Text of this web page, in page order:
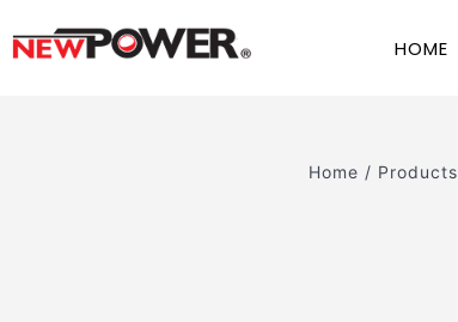
HOME
Home / Products